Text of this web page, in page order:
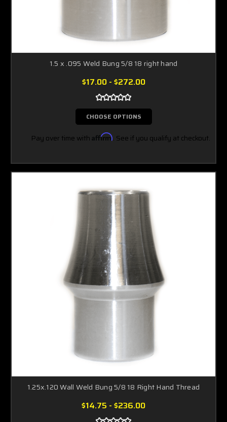
1.5 x .095 Weld Bung 5/8 18 right hand
$17.00 - $272.00
CHOOSE OPTIONS
Pay over time with Affirm. See if you qualify at checkout.
1.25x.120 Wall Weld Bung 5/8 18 Right Hand Thread
$14.75 - $236.00